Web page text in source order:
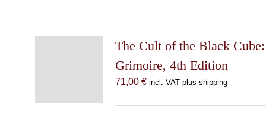
The Cult of the Black
Grimoire, 4th Edition
71,00 € incl. VAT plus shipping